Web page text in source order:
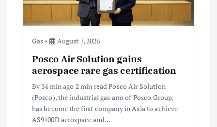
Gas August 7, 2026
Posco Air Solution gains
aerospace rare gas certification
By 34 min ago 2 min read Posco Air Solution
(Posco), the industrial gas arm of Posco Group,
has become the first company in Asia to achieve
AS9100D aerospace and…